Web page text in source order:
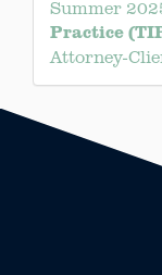
Summer
Practice
Attorney-